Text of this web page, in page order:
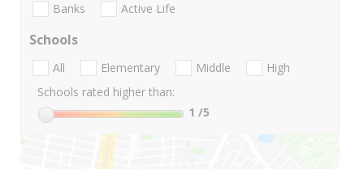
Banks Active Life
Schools
All Elementary Middle
High
Schools rated higher than:
1 /5